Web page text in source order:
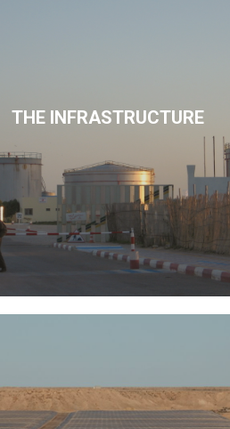
THE INFRASTRUCTURE